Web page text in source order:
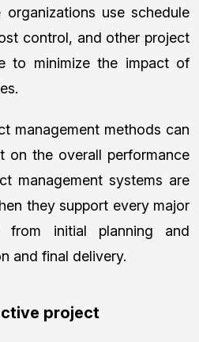
organizations use schedule
control, and other project
to minimize the impact of
management methods can
on the overall performance
management systems are
they support every major
from initial planning and
and final delivery.
project